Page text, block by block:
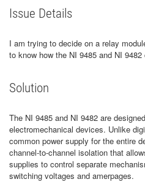
Issue Details
I am trying to decide on a relay
to know how the NI 9485 and NI 9482
Solution
The NI 9485 and NI 9482 are
electromechanical devices. Unlike
common power supply for the entire
channel-to-channel isolation that
supplies to control separate
switching voltages and amerpages.